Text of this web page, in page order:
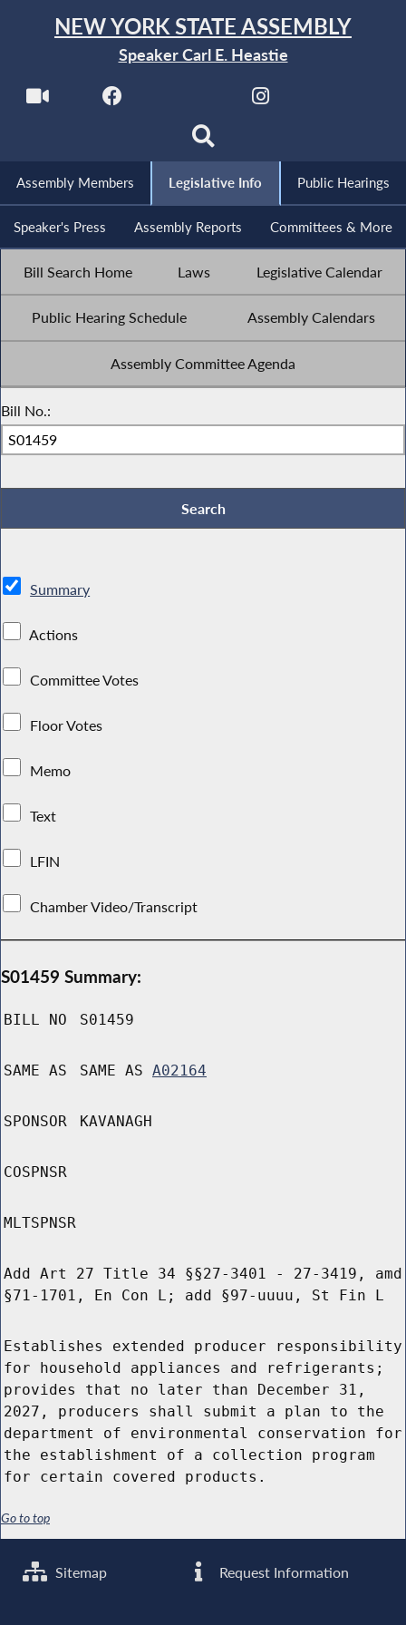
NEW YORK STATE ASSEMBLY
Speaker Carl E. Heastie
Assembly Members Legislative Info Public Hearings
Speaker's Press Assembly Reports Committees & More
Bill Search Home Laws Legislative Calendar
Public Hearing Schedule Assembly Calendars
Assembly Committee Agenda
Bill No.:
Summary
Actions
Committee Votes
Floor Votes
Memo
Text
LFIN
Chamber Video/Transcript
S01459 Summary:
BILL NO S01459
SAME AS SAME AS A02164
SPONSOR KAVANAGH
COSPNSR
MLTSPNSR
Add Art 27 Title 34 §§27-3401 - 27-3419, amd
§71-1701, En Con L; add §97-uuuu, St Fin L
Establishes extended producer responsibility
for household appliances and refrigerants;
provides that no later than December 31,
2027, producers shall submit a plan to the
department of environmental conservation for
the establishment of a collection program
for certain covered products.
Go to top
Sitemap Request Information